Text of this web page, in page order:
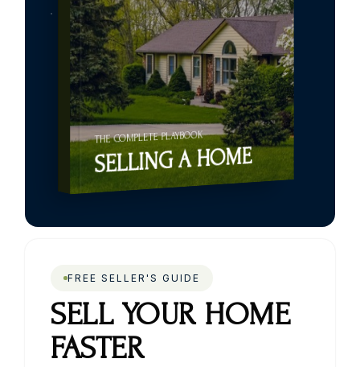
FREE SELLER'S GUIDE
SELL YOUR HOME
FASTER
THE COMPLETE PLAYBOOK
SELLING A HOME